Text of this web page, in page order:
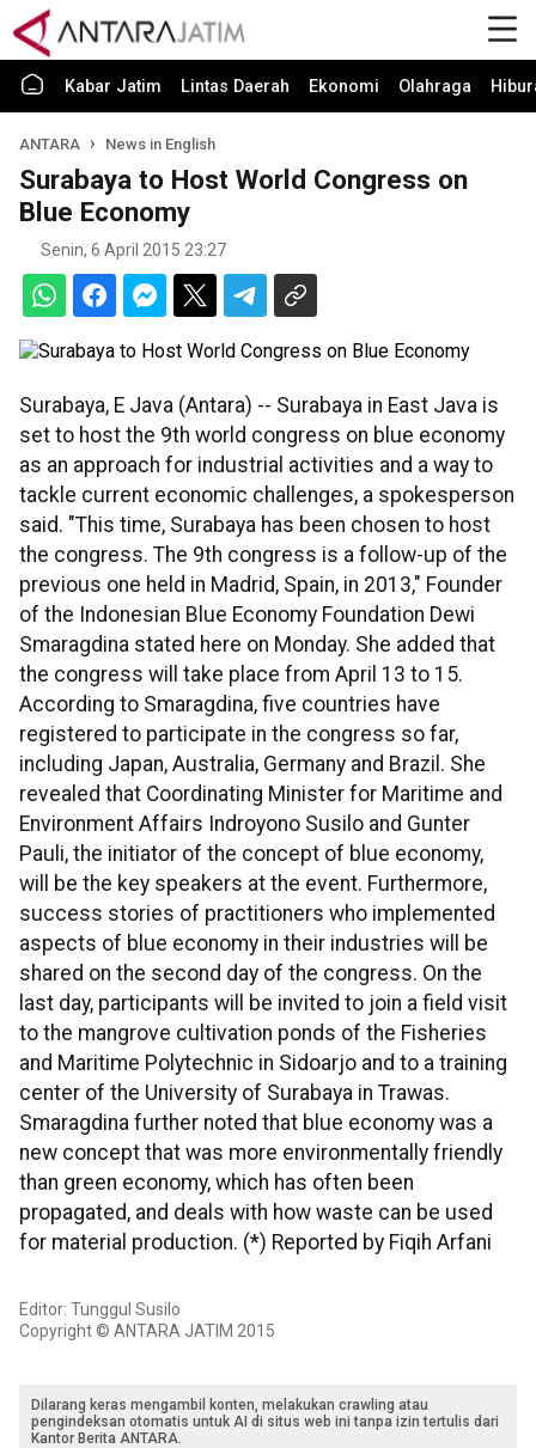
Kabar Jatim Lintas Daerah Ekonomi Olahraga
ANTARA News in English
Surabaya to Host World Congress on
Blue Economy
Senin, 6 April 2015 23:27
Surabaya, E Java (Antara) -- Surabaya in East Java is
set to host the 9th world congress on blue economy
as an approach for industrial activities and a way to
tackle current economic challenges, a spokesperson
said. "This time, Surabaya has been chosen to host
the congress. The 9th congress is a follow-up of the
previous one held in Madrid, Spain, in 2013," Founder
of the Indonesian Blue Economy Foundation Dewi
Smaragdina stated here on Monday. She added that
the congress will take place from April 13 to 15.
According to Smaragdina, five countries have
registered to participate in the congress so far,
including Japan, Australia, Germany and Brazil. She
revealed that Coordinating Minister for Maritime and
Environment Affairs Indroyono Susilo and Gunter
Pauli, the initiator of the concept of blue economy,
will be the key speakers at the event. Furthermore,
success stories of practitioners who implemented
aspects of blue economy in their industries will be
shared on the second day of the congress. On the
last day, participants will be invited to join a field visit
to the mangrove cultivation ponds of the Fisheries
and Maritime Polytechnic in Sidoarjo and to a training
center of the University of Surabaya in Trawas.
Smaragdina further noted that blue economy was a
new concept that was more environmentally friendly
than green economy, which has often been
propagated, and deals with how waste can be used
for material production. (*) Reported by Fiqih Arfani
Editor: Tunggul Susilo
Copyright © ANTARA JATIM 2015
Dilarang keras mengambil konten, melakukan crawling atau
pengindeksan otomatis untuk AI di situs web ini tanpa izin tertulis dari
Kantor Berita ANTARA.